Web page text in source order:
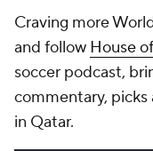
Craving more
and follow House
soccer podcast,
commentary,
in Qatar.